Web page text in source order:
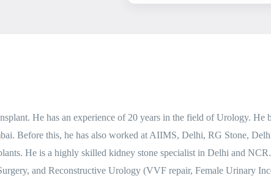
He has an experience of 20 years in the field of Urology. He
Before this, he has also worked at AIIMS, Delhi, RG Stone,
He is a highly skilled kidney stone specialist in Delhi and
and Reconstructive Urology (VVF repair, Female Urinary